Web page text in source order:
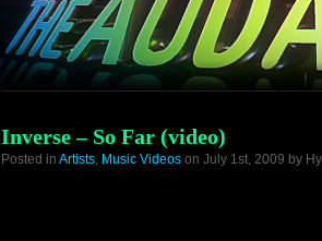
Inverse – So Far (video)
Posted in Artists, Music Videos on July 1st, 2009 by